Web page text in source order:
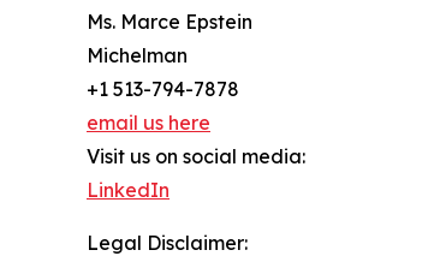
Ms. Marce Epstein
Michelman
+1 513-794-7878
email us here
Visit us on social media:
LinkedIn
Legal Disclaimer: